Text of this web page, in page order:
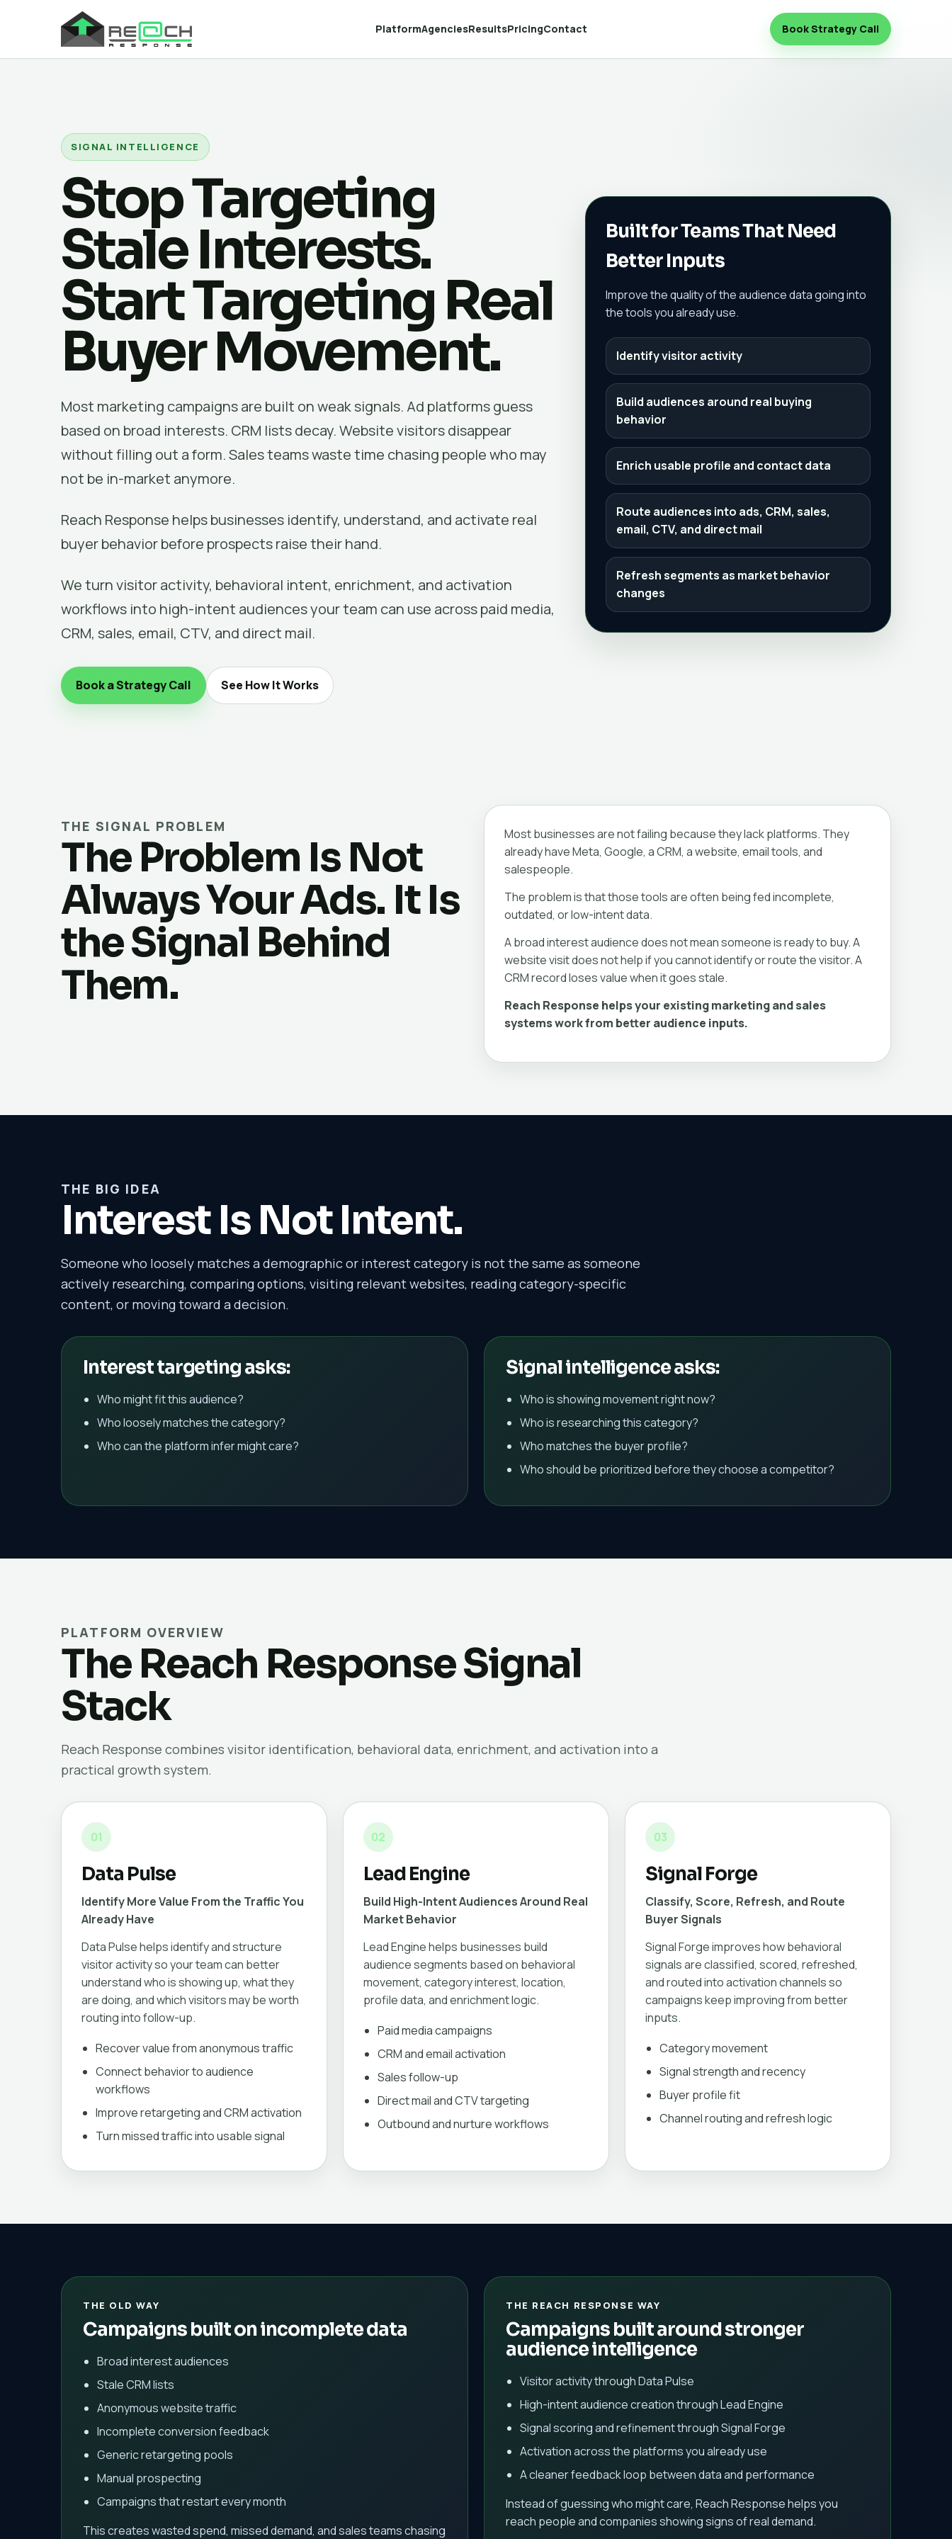
PlatformAgenciesResultsPricingContact Book Strategy Call
SIGNAL INTELLIGENCE
Stop Targeting
Stale Interests.
Start Targeting Real
Buyer Movement.
Most marketing campaigns are built on weak signals. Ad platforms guess
based on broad interests. CRM lists decay. Website visitors disappear
without filling out a form. Sales teams waste time chasing people who may
not be in-market anymore.
Reach Response helps businesses identify, understand, and activate real
buyer behavior before prospects raise their hand.
We turn visitor activity, behavioral intent, enrichment, and activation
workflows into high-intent audiences your team can use across paid media,
CRM, sales, email, CTV, and direct mail.
Book a Strategy Call See How It Works
Built for Teams That Need
Better Inputs
Improve the quality of the audience data going into
the tools you already use.
Identify visitor activity
Build audiences around real buying
behavior
Enrich usable profile and contact data
Route audiences into ads, CRM, sales,
email, CTV, and direct mail
Refresh segments as market behavior
changes
THE SIGNAL PROBLEM
The Problem Is Not
Always Your Ads. It Is
the Signal Behind
Them.
Most businesses are not failing because they lack platforms. They
already have Meta, Google, a CRM, a website, email tools, and
salespeople.
The problem is that those tools are often being fed incomplete,
outdated, or low-intent data.
A broad interest audience does not mean someone is ready to buy. A
website visit does not help if you cannot identify or route the visitor. A
CRM record loses value when it goes stale.
Reach Response helps your existing marketing and sales
systems work from better audience inputs.
THE BIG IDEA
Interest Is Not Intent.
Someone who loosely matches a demographic or interest category is not the same as someone
actively researching, comparing options, visiting relevant websites, reading category-specific
content, or moving toward a decision.
Interest targeting asks:
Who might fit this audience?
Who loosely matches the category?
Who can the platform infer might care?
Signal intelligence asks:
Who is showing movement right now?
Who is researching this category?
Who matches the buyer profile?
Who should be prioritized before they choose a competitor?
PLATFORM OVERVIEW
The Reach Response Signal
Stack
Reach Response combines visitor identification, behavioral data, enrichment, and activation into a
practical growth system.
01
Data Pulse
Identify More Value From the Traffic You
Already Have
Data Pulse helps identify and structure
visitor activity so your team can better
understand who is showing up, what they
are doing, and which visitors may be worth
routing into follow-up.
Recover value from anonymous traffic
Connect behavior to audience
workflows
Improve retargeting and CRM activation
Turn missed traffic into usable signal
02
Lead Engine
Build High-Intent Audiences Around Real
Market Behavior
Lead Engine helps businesses build
audience segments based on behavioral
movement, category interest, location,
profile data, and enrichment logic.
Paid media campaigns
CRM and email activation
Sales follow-up
Direct mail and CTV targeting
Outbound and nurture workflows
03
Signal Forge
Classify, Score, Refresh, and Route
Buyer Signals
Signal Forge improves how behavioral
signals are classified, scored, refreshed,
and routed into activation channels so
campaigns keep improving from better
inputs.
Category movement
Signal strength and recency
Buyer profile fit
Channel routing and refresh logic
THE OLD WAY
Campaigns built on incomplete data
Broad interest audiences
Stale CRM lists
Anonymous website traffic
Incomplete conversion feedback
Generic retargeting pools
Manual prospecting
Campaigns that restart every month
This creates wasted spend, missed demand, and sales teams chasing
THE REACH RESPONSE WAY
Campaigns built around stronger
audience intelligence
Visitor activity through Data Pulse
High-intent audience creation through Lead Engine
Signal scoring and refinement through Signal Forge
Activation across the platforms you already use
A cleaner feedback loop between data and performance
Instead of guessing who might care, Reach Response helps you
reach people and companies showing signs of real demand.